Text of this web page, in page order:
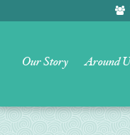
Our Story Around